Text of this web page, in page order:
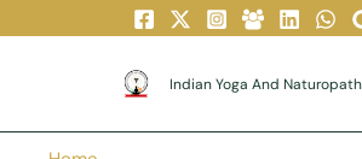
Indian Yoga And